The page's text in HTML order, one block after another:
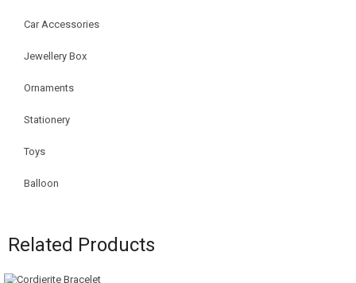
Car Accessories
Jewellery Box
Ornaments
Stationery
Toys
Balloon
Related Products